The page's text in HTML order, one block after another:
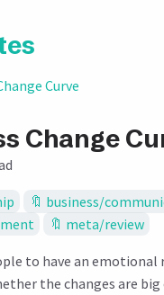
Curve
Change
business/
meta/review
to have an emotional
the changes are big